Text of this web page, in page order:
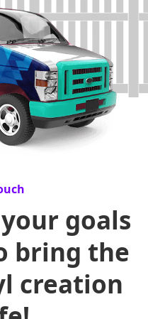
goals
bring the
creation